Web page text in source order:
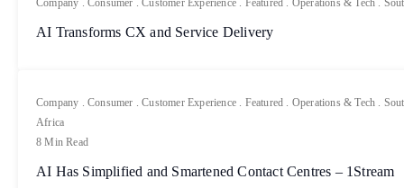
Company .Consumer .Customer Experience . Featured . Operations & Tech .
AI Transforms CX and Service Delivery
Company .Consumer .Customer Experience . Featured . Operations & Tech .
Africa
8 Min Read
AI Has Simplified and Smartened Contact Centres – 1Stream